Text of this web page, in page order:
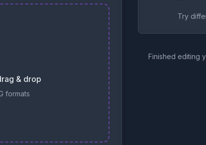
& drop
formats
Try
Finished editing